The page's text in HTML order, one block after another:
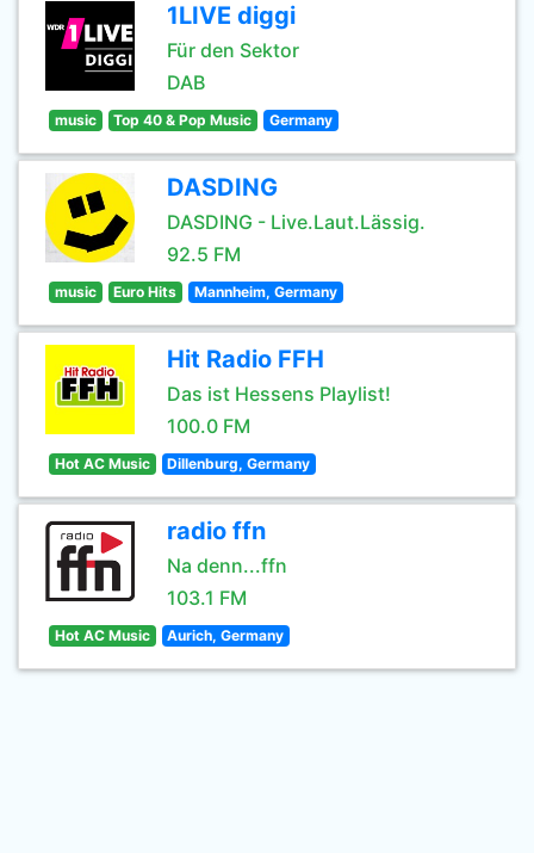
1LIVE diggi
Für den Sektor
DAB
music Top 40 & Pop Music Germany
DASDING
DASDING - Live.Laut.Lässig.
92.5 FM
music Euro Hits Mannheim, Germany
Hit Radio FFH
Das ist Hessens Playlist!
100.0 FM
Hot AC Music Dillenburg, Germany
radio ffn
Na denn...ffn
103.1 FM
Hot AC Music Aurich, Germany